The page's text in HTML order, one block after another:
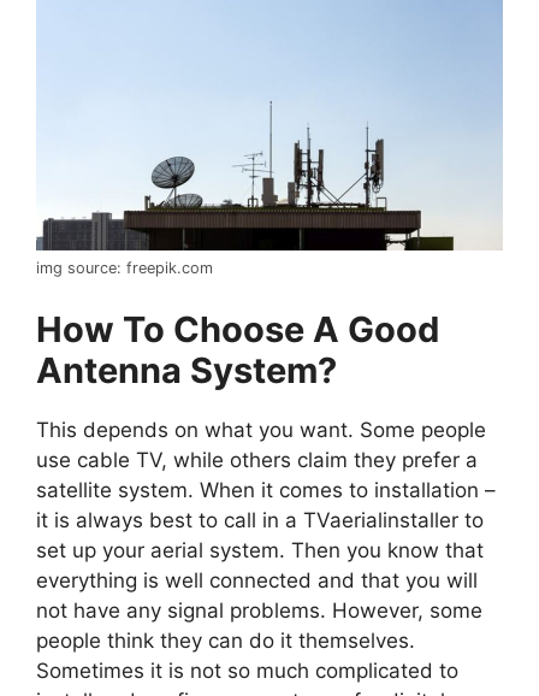
img source: freepik.com
How To Choose A Good
Antenna System?
This depends on what you want. Some people
use cable TV, while others claim they prefer a
satellite system. When it comes to installation –
it is always best to call in a TVaerialinstaller to
set up your aerial system. Then you know that
everything is well connected and that you will
not have any signal problems. However, some
people think they can do it themselves.
Sometimes it is not so much complicated to